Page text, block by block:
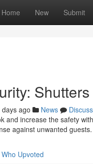
Home New Submit
days ago News
Discuss
and increase the safety
against unwanted
Who Upvoted